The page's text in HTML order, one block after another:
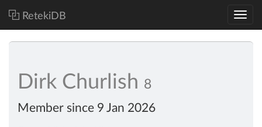
RetekiDB
Dirk Churlish 8
Member since 9 Jan 2026